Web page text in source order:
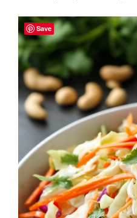
Save